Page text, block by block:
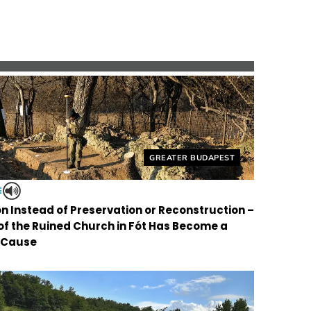
Helyszín címkék:
GREATER BUDAPEST
Instead of Preservation or Reconstruction –
the Ruined Church in Fót Has Become a